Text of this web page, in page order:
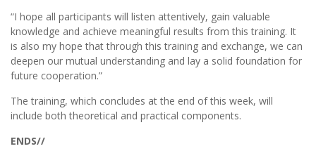
“I hope all participants will listen attentively, gain valuable
knowledge and achieve meaningful results from this training. It
is also my hope that through this training and exchange, we can
deepen our mutual understanding and lay a solid foundation for
future cooperation.”
The training, which concludes at the end of this week, will
include both theoretical and practical components.
ENDS//